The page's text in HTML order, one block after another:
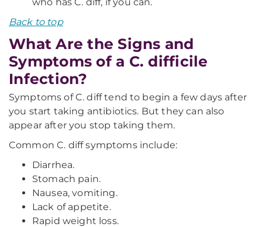
Back to top
What Are the Signs and
Symptoms of a C. difficile
Infection?
Symptoms of C. diff tend to begin a few days after
you start taking antibiotics. But they can also
appear after you stop taking them.
Common C. diff symptoms include:
Diarrhea.
Stomach pain.
Nausea, vomiting.
Lack of appetite.
Rapid weight loss.